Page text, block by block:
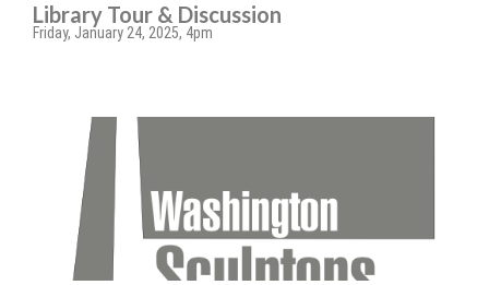
Library Tour & Discussion
Friday, January 24, 2025, 4pm